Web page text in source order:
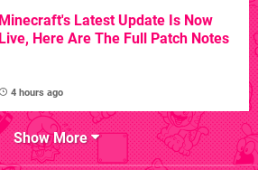
Minecraft's Latest Update Is Now
Live, Here Are The Full Patch Notes
4 hours ago
Show More